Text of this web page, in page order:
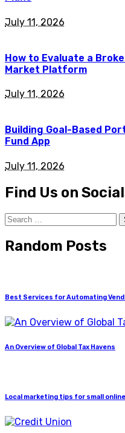
July 11, 2026
How to Evaluate a
Market Platform
July 11, 2026
Building Goal-Based
Fund App
July 11, 2026
Find Us on
Search
for:
Random Posts
Best Services for Automating
An Overview of Global Tax Havens
Local marketing tips for small